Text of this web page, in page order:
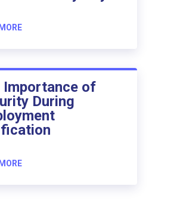
Importance of
During